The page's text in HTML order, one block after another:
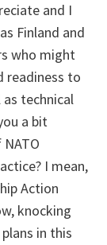
and I
Finland and
who might
readiness to
technical
a bit
I mean,
Action
knocking
in this